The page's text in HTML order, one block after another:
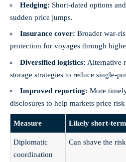
Hedging: Short‑dated options
sudden price jumps.
Insurance cover: Broader
protection for voyages through
Diversified logistics: Alternative
storage strategies to reduce
Improved reporting: More
disclosures to help markets price
Measure Likely
Diplomatic
coordination
Can shave the